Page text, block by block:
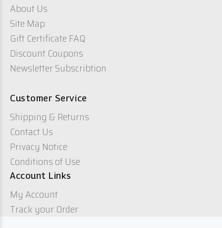
About Us
Site Map
Gift Certificate FAQ
Discount Coupons
Newsletter Subscribtion
Customer Service
Shipping & Returns
Contact Us
Privacy Notice
Conditions of Use
Account Links
My Account
Track your Order